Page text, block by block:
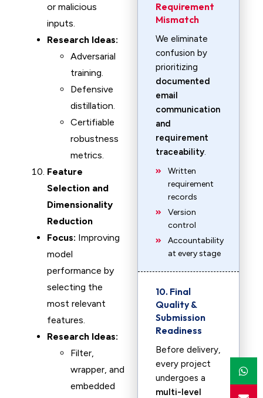
or malicious
inputs.
Research Ideas:
Adversarial
training.
Defensive
distillation.
Certifiable
robustness
metrics.
Feature
Selection and
Dimensionality
Reduction
Focus: Improving
model
performance by
selecting the
most relevant
features.
Research Ideas:
Filter,
wrapper, and
embedded
Requirement
Mismatch
We eliminate
confusion by
prioritizing
documented
email
communication
and
requirement
traceability.
Written
requirement
records
Version
control
Accountability
at every stage
10. Final
Quality &
Submission
Readiness
Before delivery,
every project
undergoes a
multi-level